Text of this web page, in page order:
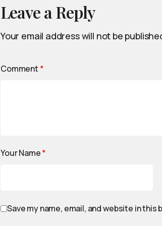
Leave a Reply
Your email address will not be
Comment *
Your Name*
Save my name, email, and website in